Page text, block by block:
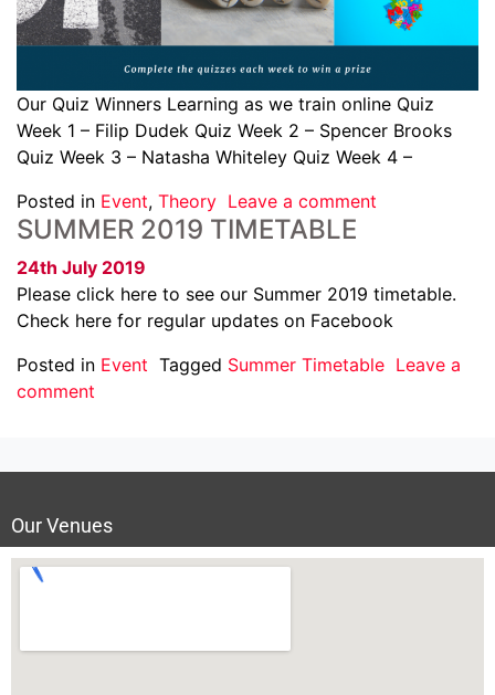
Our Quiz Winners Learning as we train online Quiz
Week 1 – Filip Dudek Quiz Week 2 – Spencer Brooks
Quiz Week 3 – Natasha Whiteley Quiz Week 4 –
Posted in Event, Theory Leave a comment
SUMMER 2019 TIMETABLE
24th July 2019
Please click here to see our Summer 2019 timetable.
Check here for regular updates on Facebook
Posted in Event Tagged Summer Timetable Leave a
comment
Our Venues